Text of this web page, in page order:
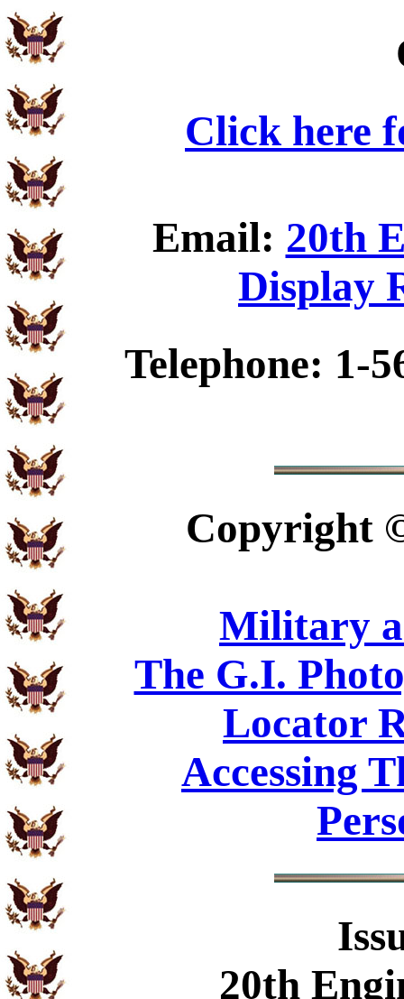
Click here
Email: 20th
Display
Telephone: 1-
Copyright
Military
The G.I.
Locator
Accessing
20th